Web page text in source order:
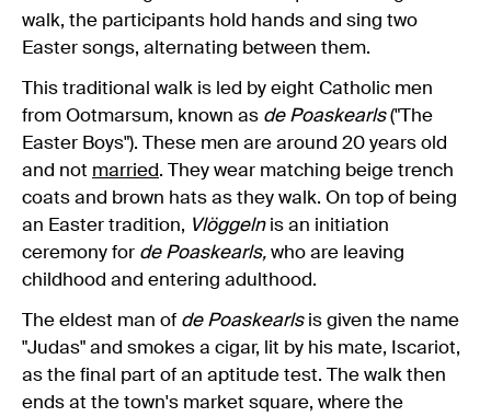
walk, the participants hold hands and sing two
Easter songs, alternating between them.
This traditional walk is led by eight Catholic men
from Ootmarsum, known as de Poaskearls("The
Easter Boys"). These men are around 20 years old
and not married. They wear matching beige trench
coats and brown hats as they walk. On top of being
an Easter tradition, Vlöggelnis an initiation
ceremony for de Poaskearls, who are leaving
childhood and entering adulthood.
The eldest man of de Poaskearls is given the name
"Judas" and smokes a cigar, lit by his mate, Iscariot,
as the final part of an aptitude test. The walk then
ends at the town's market square, where the